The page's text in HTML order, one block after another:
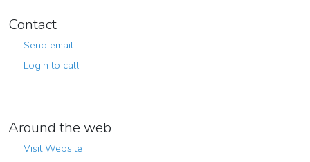
Contact
Send email
Login to call
Around the web
Visit Website